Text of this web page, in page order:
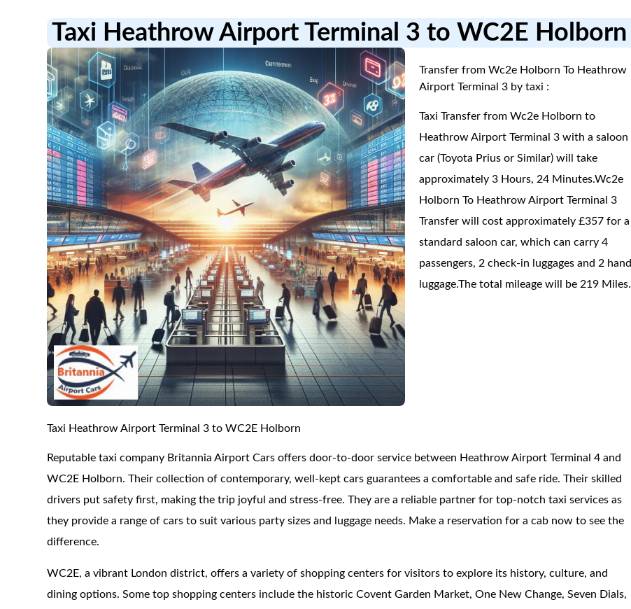
Taxi Heathrow Airport Terminal 3 to WC2E Holborn
Transfer from Wc2e Holborn To Heathrow
Airport Terminal 3 by taxi :
Taxi Transfer from Wc2e Holborn to
Heathrow Airport Terminal 3 with a saloon
car (Toyota Prius or Similar) will take
approximately 3 Hours, 24 Minutes.Wc2e
Holborn To Heathrow Airport Terminal 3
Transfer will cost approximately £357 for a
standard saloon car, which can carry 4
passengers, 2 check-in luggages and 2 hand
luggage.The total mileage will be 219 Miles.
Taxi Heathrow Airport Terminal 3 to WC2E Holborn
Reputable taxi company Britannia Airport Cars offers door-to-door service between Heathrow Airport Terminal 4 and
WC2E Holborn. Their collection of contemporary, well-kept cars guarantees a comfortable and safe ride. Their skilled
drivers put safety first, making the trip joyful and stress-free. They are a reliable partner for top-notch taxi services as
they provide a range of cars to suit various party sizes and luggage needs. Make a reservation for a cab now to see the
difference.
WC2E, a vibrant London district, offers a variety of shopping centers for visitors to explore its history, culture, and
dining options. Some top shopping centers include the historic Covent Garden Market, One New Change, Seven Dials,